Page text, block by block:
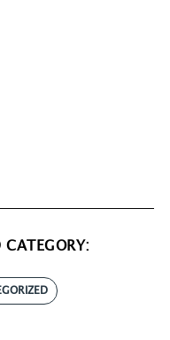
CATEGORY: